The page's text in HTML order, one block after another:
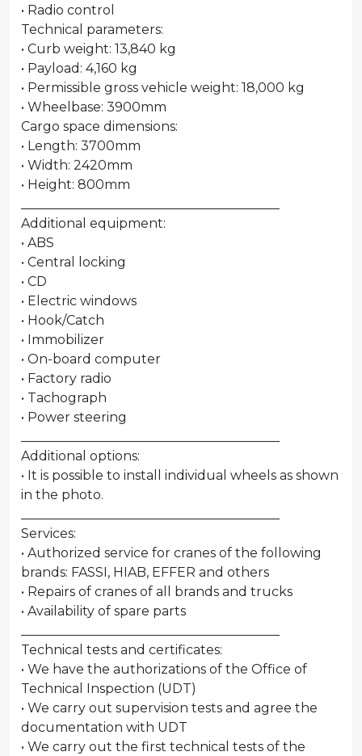
• Radio control
Technical parameters:
• Curb weight: 13,840 kg
• Payload: 4,160 kg
• Permissible gross vehicle weight: 18,000 kg
• Wheelbase: 3900mm
Cargo space dimensions:
• Length: 3700mm
• Width: 2420mm
• Height: 800mm
Additional equipment:
• ABS
• Central locking
• CD
• Electric windows
• Hook/Catch
• Immobilizer
• On-board computer
• Factory radio
• Tachograph
• Power steering
Additional options:
• It is possible to install individual wheels as shown
in the photo.
Services:
• Authorized service for cranes of the following
brands: FASSI, HIAB, EFFER and others
• Repairs of cranes of all brands and trucks
• Availability of spare parts
Technical tests and certificates:
• We have the authorizations of the Office of
Technical Inspection (UDT)
• We carry out supervision tests and agree the
documentation with UDT
• We carry out the first technical tests of the